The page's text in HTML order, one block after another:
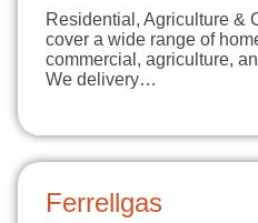
Residential, Agriculture &
cover a wide range of
commercial, agriculture,
We delivery…
Ferrellgas